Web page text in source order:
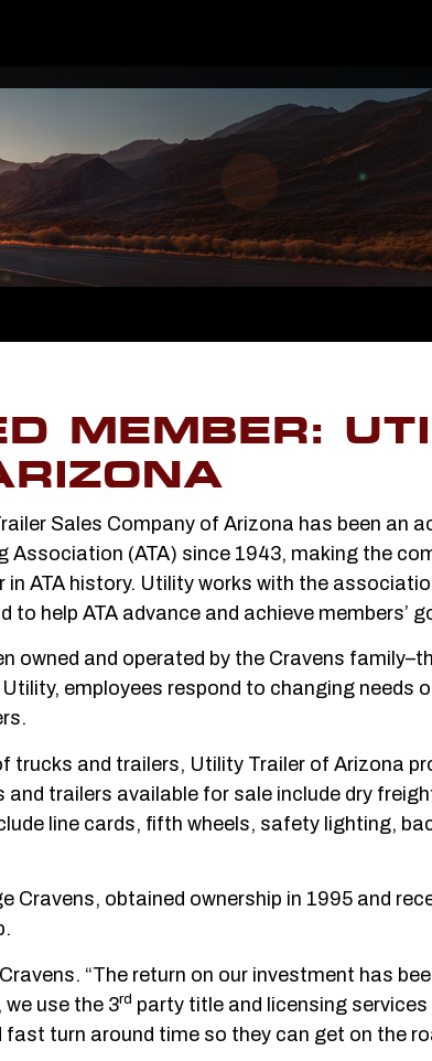
MEMBER:
Sales Company of Arizona has been an
Association (ATA) since 1943, making the
in ATA history. Utility works with the
help ATA advance and achieve members’
owned and operated by the Cravens
employees respond to changing needs
trucks and trailers, Utility Trailer of Arizona
trailers available for sale include dry
line cards, fifth wheels, safety lighting,
Cravens, obtained ownership in 1995 and
“The return on our investment has
use the 3rd party title and licensing
turn around time so they can get on the